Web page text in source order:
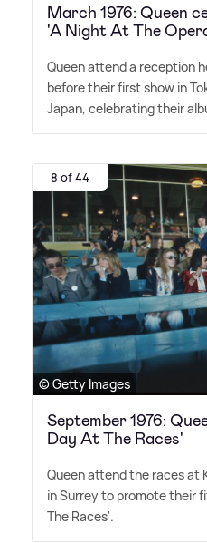
March 1976: Queen
'A Night At The
Queen attend a reception
before their first show in
Japan, celebrating their
8 of 44
© Getty Images
September 1976:
Day At The Races'
Queen attend the races at
in Surrey to promote their
The Races'.